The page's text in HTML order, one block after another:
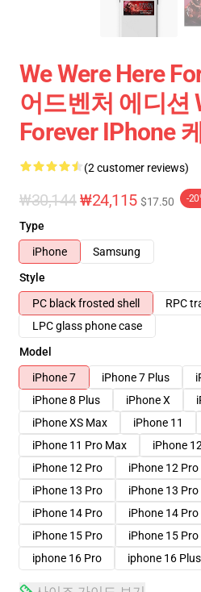
We Were Here
어드벤처 에디션
Forever IPhone
(2 customer reviews)
₩30,144₩24,115 $17.50 -
Type
iPhone
Samsung
Style
PC black frosted shell
RPC
LPC glass phone case
Model
iPhone 7
iPhone 7 Plus
iPhone 8 Plus
iPhone X
iPhone XS Max
iPhone 11
iPhone 11 Pro Max
iPhone 12
iPhone 12 Pro
iPhone 12
iPhone 13 Pro
iPhone 13
iPhone 14 Pro
iPhone 14
iPhone 15 Pro
iPhone 15
iphone 16 Pro
iphone 16 Plus